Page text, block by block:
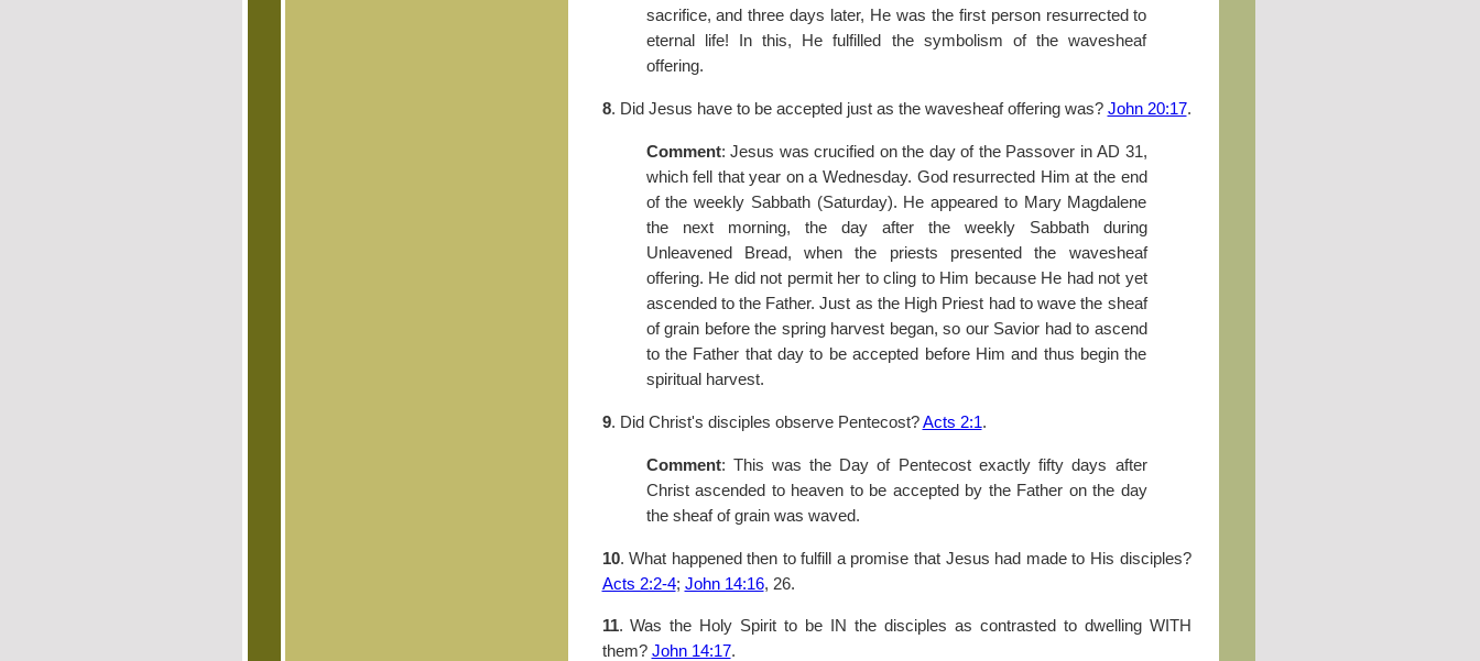
sacrifice, and three days later, He was the first person resurrected to
eternal life! In this, He fulfilled the symbolism of the wavesheaf
offering.
8. Did Jesus have to be accepted just as the wavesheaf offering was? John 20:17.
Comment: Jesus was crucified on the day of the Passover in AD 31,
which fell that year on a Wednesday. God resurrected Him at the end
of the weekly Sabbath (Saturday). He appeared to Mary Magdalene
the next morning, the day after the weekly Sabbath during
Unleavened Bread, when the priests presented the wavesheaf
offering. He did not permit her to cling to Him because He had not yet
ascended to the Father. Just as the High Priest had to wave the sheaf
of grain before the spring harvest began, so our Savior had to ascend
to the Father that day to be accepted before Him and thus begin the
spiritual harvest.
9. Did Christ's disciples observe Pentecost?Acts 2:1.
Comment: This was the Day of Pentecost exactly fifty days after
Christ ascended to heaven to be accepted by the Father on the day
the sheaf of grain was waved.
10. What happened then to fulfill a promise that Jesus had made to His disciples?
Acts 2:2-4; John 14:16, 26.
11. Was the Holy Spirit to be IN the disciples as contrasted to dwelling WITH
them? John 14:17.